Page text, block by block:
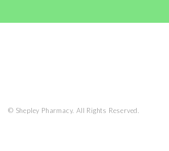
© Shepley Pharmacy. All Rights Reserved.